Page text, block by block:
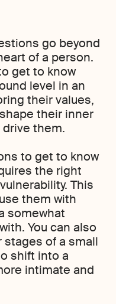
go beyond
of a person.
get to know
level in an
their values,
their inner
them.
to get to know
the right
This
them with
somewhat
You can also
of a small
shift into a
intimate and